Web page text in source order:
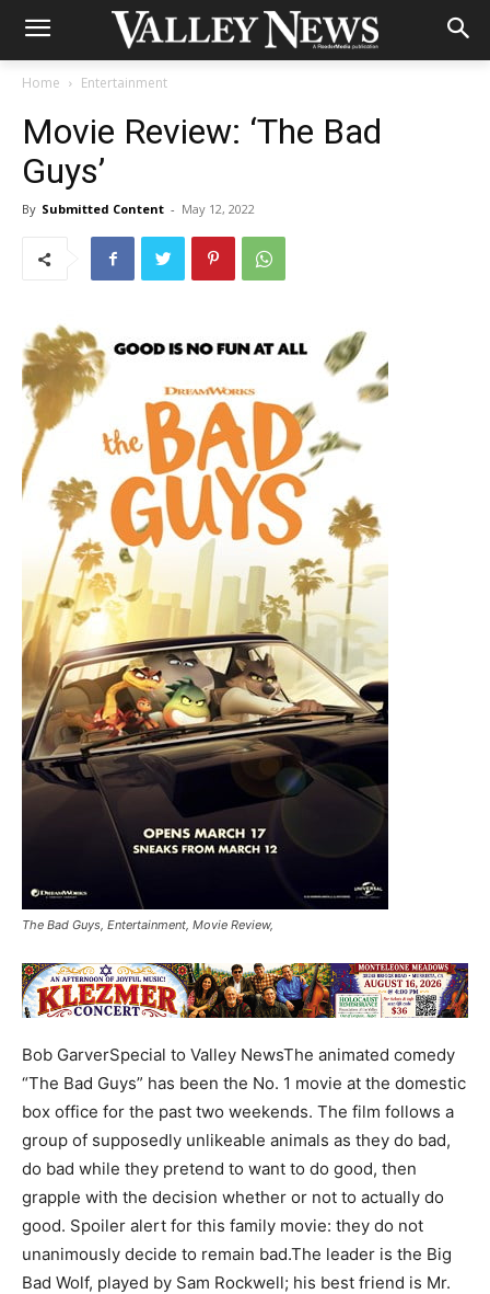
Home Entertainment
Movie Review: ‘The Bad
Guys’
By Submitted Content - May 12, 2022
The Bad Guys, Entertainment, Movie Review,
Bob GarverSpecial to Valley NewsThe animated comedy
“The Bad Guys” has been the No. 1 movie at the domestic
box office for the past two weekends. The film follows a
group of supposedly unlikeable animals as they do bad,
do bad while they pretend to want to do good, then
grapple with the decision whether or not to actually do
good. Spoiler alert for this family movie: they do not
unanimously decide to remain bad.The leader is the Big
Bad Wolf, played by Sam Rockwell; his best friend is Mr.